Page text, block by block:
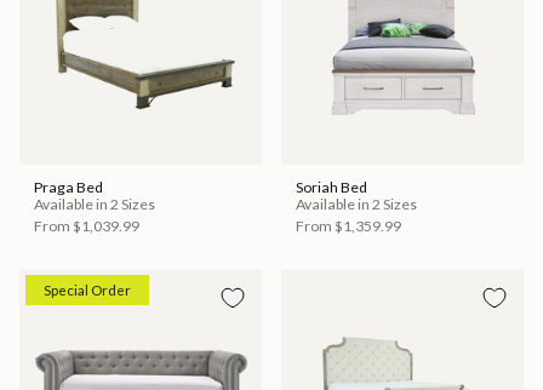
Praga Bed
Available in 2 Sizes
From $1,039.99
Soriah Bed
Available in 2 Sizes
From $1,359.99
Special Order